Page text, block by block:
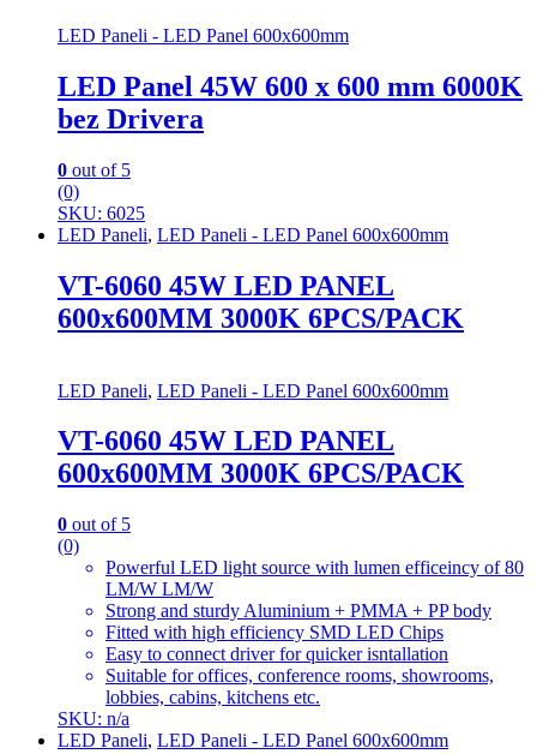
LED Paneli - LED Panel 600x600mm
LED Panel 45W 600 x 600 mm 6000K
bez Drivera
0 out of 5
(0)
SKU: 6025
LED Paneli, LED Paneli - LED Panel 600x600mm
VT-6060 45W LED PANEL
600x600MM 3000K 6PCS/PACK
LED Paneli, LED Paneli - LED Panel 600x600mm
VT-6060 45W LED PANEL
600x600MM 3000K 6PCS/PACK
0 out of 5
(0)
Powerful LED light source with lumen efficeincy of 80
LM/W LM/W
Strong and sturdy Aluminium + PMMA + PP body
Fitted with high efficiency SMD LED Chips
Easy to connect driver for quicker isntallation
Suitable for offices, conference rooms, showrooms,
lobbies, cabins, kitchens etc.
SKU: n/a
LED Paneli, LED Paneli - LED Panel 600x600mm